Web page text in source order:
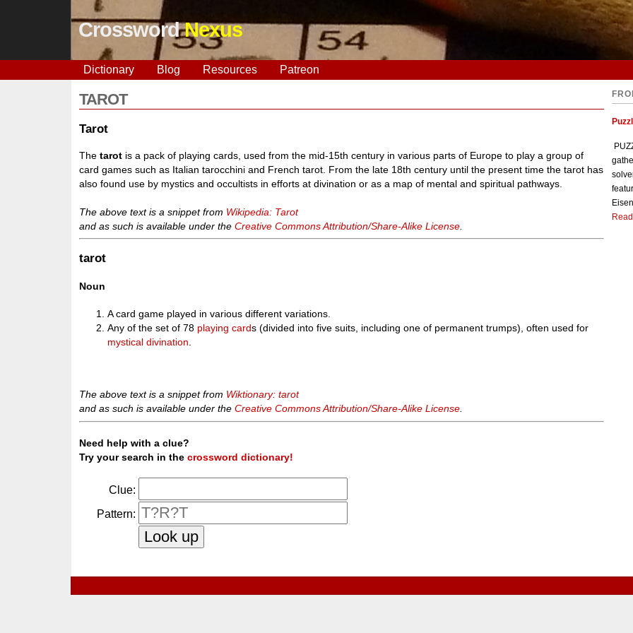
CrosswordNexus
Dictionary Blog Resources Patreon
TAROT
Tarot
Thetarot is a pack of playing cards, used from the mid-15th century in various parts of Europe to play a group of
card games such as Italian tarocchini and French tarot. From the late 18th century until the present time the tarot has
also found use by mystics and occultists in efforts at divination or as a map of mental and spiritual pathways.
The above text is a snippet from Wikipedia: Tarot
and as such is available under theCreative Commons Attribution/Share-Alike License
tarot
Noun
A card game played in various different variations.
Any of the set of 78 playing cards (divided into five suits, including one of permanent trumps), often used for
mystical divination
The above text is a snippet from Wiktionary: tarot
and as such is available under theCreative Commons Attribution/Share-Alike License.
Need help with a clue?
Try your search in thecrossword dictionary!
Clue:
Pattern: